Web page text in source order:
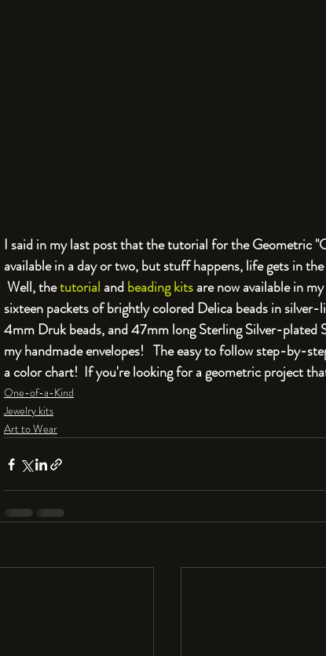
I said in my last post that the tutorial for the Geometric
available in a day or two, but stuff happens, life gets in
Well, the tutorial and beading kits are now available in my
sixteen packets of brightly colored Delica beads in
4mm Druk beads, and 47mm long Sterling Silver-plated
my handmade envelopes!   The easy to follow step-by-
a color chart!  If you're looking for a geometric project
One-of-a-Kind
Jewelry kits
Art to Wear